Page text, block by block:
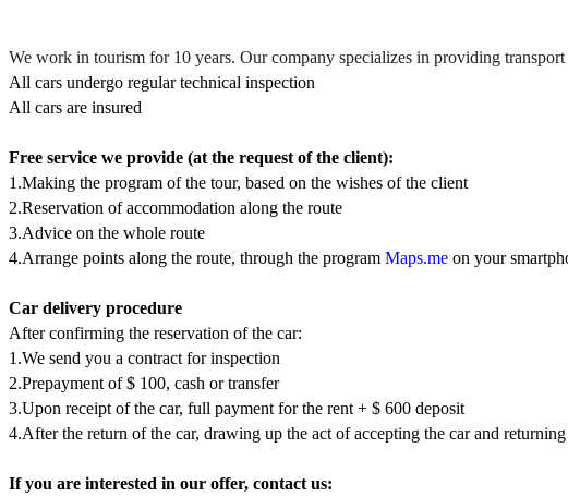
We work in tourism for 10 years. Our company specializes in providing
All cars undergo regular technical inspection
All cars are insured
Free service we provide (at the request of the client):
1.Making the program of the tour, based on the wishes of the client
2.Reservation of accommodation along the route
3.Advice on the whole route
4.Arrange points along the route, through the program Maps.me on your
Car delivery procedure
After confirming the reservation of the car:
1.We send you a contract for inspection
2.Prepayment of $ 100, сash or transfer
3.Upon receipt of the car, full payment for the rent + $ 600 deposit
4.After the return of the car, drawing up the act of accepting the car and
If you are interested in our offer, contact us: